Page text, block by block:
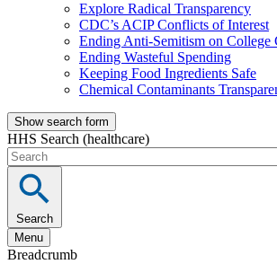
Explore Radical Transparency
CDC’s ACIP Conflicts of Interest
Ending Anti-Semitism on College
Ending Wasteful Spending
Keeping Food Ingredients Safe
Chemical Contaminants
Show search form
HHS Search (healthcare)
Search
Menu
Breadcrumb